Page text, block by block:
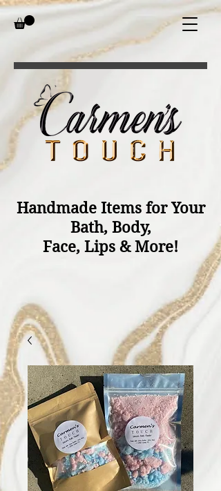
Handmade Items for Your
Bath, Body,
Face, Lips & More!